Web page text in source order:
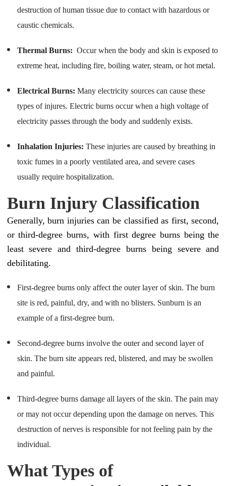
destruction of human tissue due to contact with hazardous or
caustic chemicals.
Thermal Burns: Occur when the body and skin is exposed to
extreme heat, including fire, boiling water, steam, or hot metal.
Electrical Burns: Many electricity sources can cause these
types of injures. Electric burns occur when a high voltage of
electricity passes through the body and suddenly exists.
Inhalation Injuries: These injuries are caused by breathing in
toxic fumes in a poorly ventilated area, and severe cases
usually require hospitalization.
Burn Injury Classification
Generally, burn injuries can be classified as first, second,
or third-degree burns, with first degree burns being the
least severe and third-degree burns being severe and
debilitating.
First-degree burns only affect the outer layer of skin. The burn
site is red, painful, dry, and with no blisters. Sunburn is an
example of a first-degree burn.
Second-degree burns involve the outer and second layer of
skin. The burn site appears red, blistered, and may be swollen
and painful.
Third-degree burns damage all layers of the skin. The pain may
or may not occur depending upon the damage on nerves. This
destruction of nerves is responsible for not feeling pain by the
individual.
What Types of